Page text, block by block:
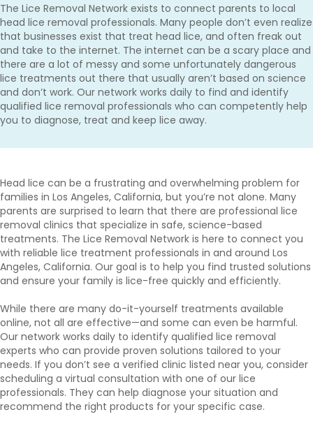
The Lice Removal Network exists to connect parents to local
head lice removal professionals. Many people don’t even realize
that businesses exist that treat head lice, and often freak out
and take to the internet. The internet can be a scary place and
there are a lot of messy and some unfortunately dangerous
lice treatments out there that usually aren’t based on science
and don’t work. Our network works daily to find and identify
qualified lice removal professionals who can competently help
you to diagnose, treat and keep lice away.
Head lice can be a frustrating and overwhelming problem for
families in Los Angeles, California, but you’re not alone. Many
parents are surprised to learn that there are professional lice
removal clinics that specialize in safe, science-based
treatments. The Lice Removal Network is here to connect you
with reliable lice treatment professionals in and around Los
Angeles, California. Our goal is to help you find trusted solutions
and ensure your family is lice-free quickly and efficiently.
While there are many do-it-yourself treatments available
online, not all are effective—and some can even be harmful.
Our network works daily to identify qualified lice removal
experts who can provide proven solutions tailored to your
needs. If you don’t see a verified clinic listed near you, consider
scheduling a virtual consultation with one of our lice
professionals. They can help diagnose your situation and
recommend the right products for your specific case.